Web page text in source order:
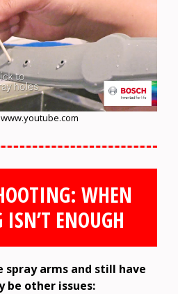
www.youtube.com
WHEN
ENOUGH
spray arms and still have
be other issues: